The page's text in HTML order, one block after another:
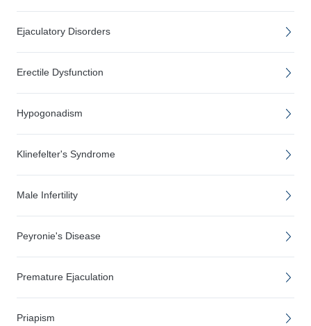
Ejaculatory Disorders
Erectile Dysfunction
Hypogonadism
Klinefelter's Syndrome
Male Infertility
Peyronie's Disease
Premature Ejaculation
Priapism